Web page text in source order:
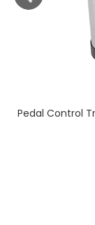
Pedal Control